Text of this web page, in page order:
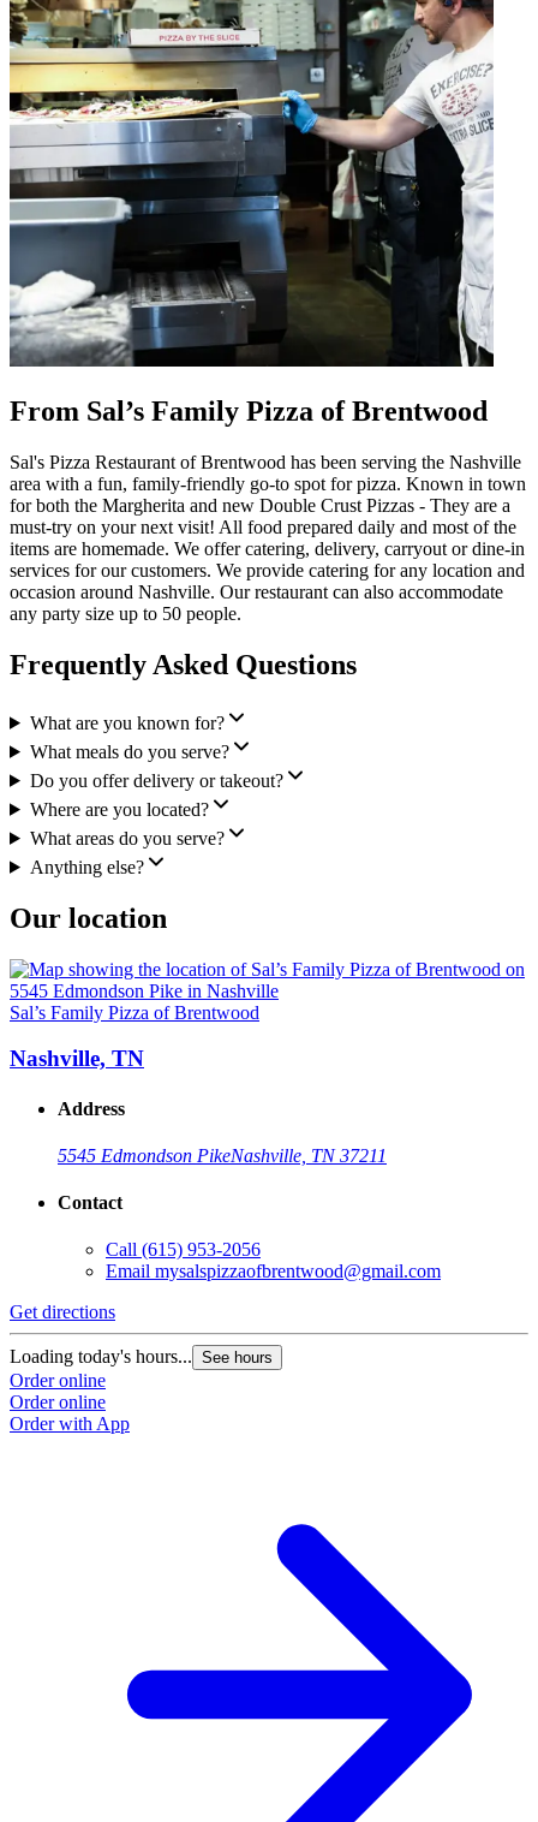
From Sal’s Family Pizza of Brentwood
Sal's Pizza Restaurant of Brentwood has been serving the Nashville
area with a fun, family-friendly go-to spot for pizza. Known in town
for both the Margherita and new Double Crust Pizzas - They are a
must-try on your next visit! All food prepared daily and most of the
items are homemade. We offer catering, delivery, carryout or dine-in
services for our customers. We provide catering for any location and
occasion around Nashville. Our restaurant can also accommodate
any party size up to 50 people.
Frequently Asked Questions
What are you known for?
What meals do you serve?
Do you offer delivery or takeout?
Where are you located?
What areas do you serve?
Anything else?
Our location
Sal’s Family Pizza of Brentwood
Nashville, TN
Address
5545 Edmondson PikeNashville, TN 37211
Contact
Call (615) 953-2056
Email mysalspizzaofbrentwood@gmail.com
Get directions
Loading today's hours... See hours
Order online
Order online
Order with App